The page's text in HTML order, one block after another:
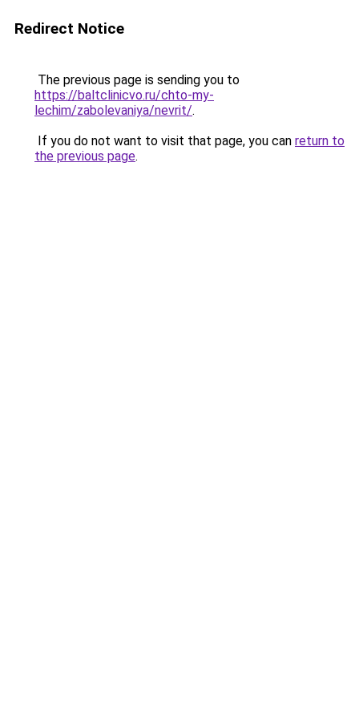
Redirect Notice
The previous page is sending you to
https://baltclinicvo.ru/chto-my-
lechim/zabolevaniya/nevrit/.
If you do not want to visit that page, you can return to
the previous page.